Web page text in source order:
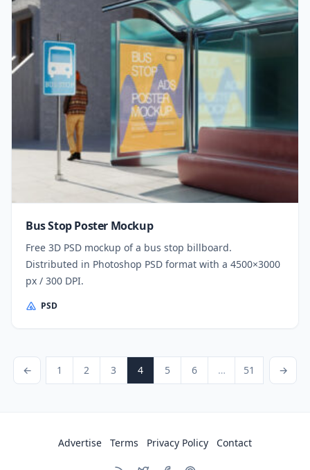
Bus Stop Poster Mockup
Free 3D PSD mockup of a bus stop billboard.
Distributed in Photoshop PSD format with a 4500×3000
px / 300 DPI.
PSD
Posts pagination
← PagePage
1 Page
2 Page
3 Page
4 Page
5 Page
6 … Page
51 Next Page
→
Advertise Terms Privacy Policy Contact